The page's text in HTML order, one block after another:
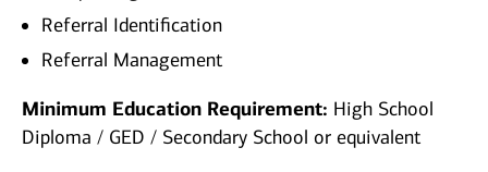
Referral Identification
Referral Management
Minimum Education Requirement: High School
Diploma / GED / Secondary School or equivalent